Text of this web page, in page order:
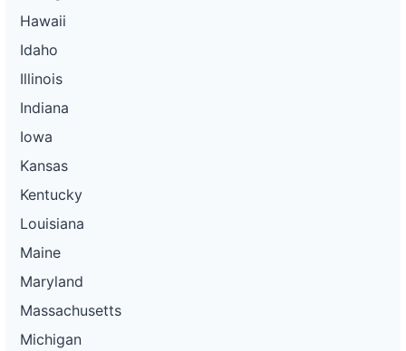
Hawaii
Idaho
Illinois
Indiana
Iowa
Kansas
Kentucky
Louisiana
Maine
Maryland
Massachusetts
Michigan